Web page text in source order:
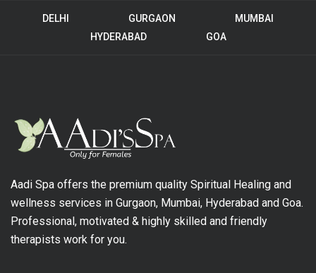
DELHI GURGAON
MUMBAI
HYDERABAD
GOA
Aadi Spa offers the premium quality Spiritual Healing and
wellness services in Gurgaon, Mumbai, Hyderabad and Goa.
Professional, motivated & highly skilled and friendly
therapists work for you.